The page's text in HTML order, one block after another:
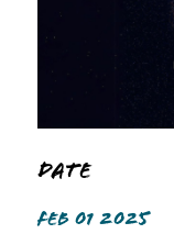
Date
FEB 01 2025